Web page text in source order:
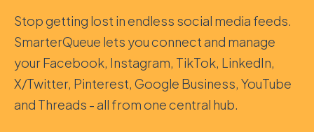
Stop getting lost in endless social media feeds.
SmarterQueue lets you connect and manage
your Facebook, Instagram, TikTok, LinkedIn,
X/Twitter, Pinterest, Google Business, YouTube
and Threads - all from one central hub.